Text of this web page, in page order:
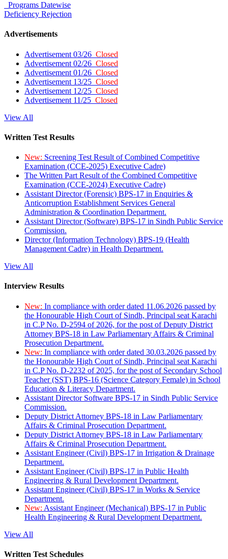
Programs Datewise
Deficiency Rejection
Advertisements
Advertisement 03/26 Closed
Advertisement 02/26 Closed
Advertisement 01/26 Closed
Advertisement 13/25 Closed
Advertisement 12/25 Closed
Advertisement 11/25 Closed
View All
Written Test Results
New: Screening Test Result of Combined Competitive
Examination (CCE-2025) Executive Cadre)
The Written Part Result of the Combined Competitive
Examination (CCE-2024) Executive Cadre)
Assistant Director (Forensic) BPS-17 in Enquiries &
Anticorruption Establishment Services General
Administration & Coordination Department.
Assistant Director (Software) BPS-17 in Sindh Public Service
Commission.
Director (Information Technology) BPS-19 (Health
Management Cadre) in Health Department.
View All
Interview Results
New: In compliance with order dated 11.06.2026 passed by
the Honourable High Court of Sindh, Principal seat Karachi
in C.P No. D-2594 of 2026, for the post of Deputy District
Attorney BPS-18 in Law Parliamentary Affairs & Criminal
Prosecution Department.
New: In compliance with order dated 30.03.2026 passed by
the Honourable High Court of Sindh, Principal seat Karachi
in C.P No. D-2232 of 2025, for the post of Secondary School
Teacher (SST) BPS-16 (Science Category Female) in School
Education & Literacy Department.
Assistant Director Software BPS-17 in Sindh Public Service
Commission.
Deputy District Attorney BPS-18 in Law Parliamentary
Affairs & Criminal Prosecution Department.
Deputy District Attorney BPS-18 in Law Parliamentary
Affairs & Criminal Prosecution Department.
Assistant Engineer (Civil) BPS-17 in Irrigation & Drainage
Department.
Assistant Engineer (Civil) BPS-17 in Public Health
Engineering & Rural Development Department.
Assistant Engineer (Civil) BPS-17 in Works & Service
Department.
New: Assistant Engineer (Mechanical) BPS-17 in Public
Health Engineering & Rural Development Department.
View All
Written Test Schedules